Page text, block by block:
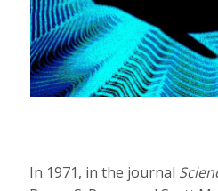
In 1971, in the journal